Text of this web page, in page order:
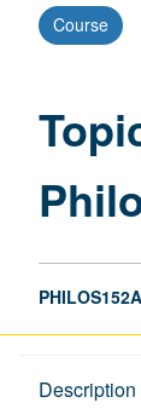
Course
PHILOS152A
Description